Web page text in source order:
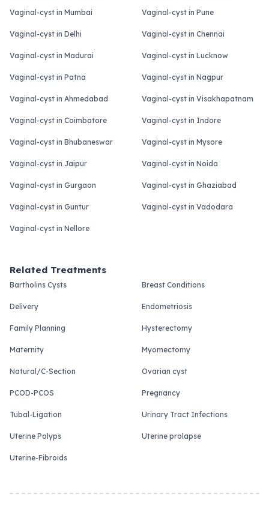
Vaginal-cyst in Mumbai Vaginal-cyst in Pune
Vaginal-cyst in Delhi Vaginal-cyst in Chennai
Vaginal-cyst in Madurai Vaginal-cyst in Lucknow
Vaginal-cyst in Patna Vaginal-cyst in Nagpur
Vaginal-cyst in Ahmedabad Vaginal-cyst in Visakhapatnam
Vaginal-cyst in Coimbatore Vaginal-cyst in Indore
Vaginal-cyst in Bhubaneswar Vaginal-cyst in Mysore
Vaginal-cyst in Jaipur Vaginal-cyst in Noida
Vaginal-cyst in Gurgaon Vaginal-cyst in Ghaziabad
Vaginal-cyst in Guntur Vaginal-cyst in Vadodara
Vaginal-cyst in Nellore
Related Treatments
Bartholins Cysts Breast Conditions
Delivery Endometriosis
Family Planning Hysterectomy
Maternity Myomectomy
Natural/C-Section Ovarian cyst
PCOD-PCOS Pregnancy
Tubal-Ligation Urinary Tract Infections
Uterine Polyps Uterine prolapse
Uterine-Fibroids